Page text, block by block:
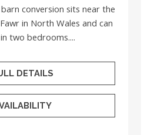
conversion sits near the
in North Wales and can
two bedrooms....
DETAILS